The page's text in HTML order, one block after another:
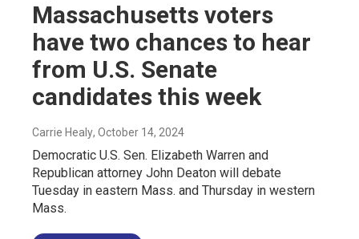
Massachusetts voters
have two chances to hear
from U.S. Senate
candidates this week
Carrie Healy, October 14, 2024
Democratic U.S. Sen. Elizabeth Warren and
Republican attorney John Deaton will debate
Tuesday in eastern Mass. and Thursday in western
Mass.